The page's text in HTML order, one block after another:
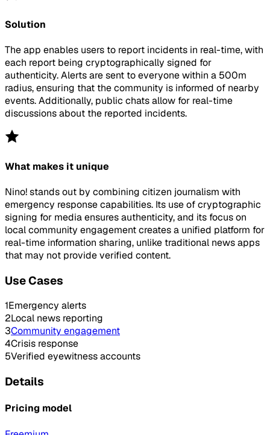
Solution
The app enables users to report incidents in real-time, with
each report being cryptographically signed for
authenticity. Alerts are sent to everyone within a 500m
radius, ensuring that the community is informed of nearby
events. Additionally, public chats allow for real-time
discussions about the reported incidents.
What makes it unique
Nino! stands out by combining citizen journalism with
emergency response capabilities. Its use of cryptographic
signing for media ensures authenticity, and its focus on
local community engagement creates a unified platform for
real-time information sharing, unlike traditional news apps
that may not provide verified content.
Use Cases
1Emergency alerts
2Local news reporting
3Community engagement
4Crisis response
5Verified eyewitness accounts
Details
Pricing model